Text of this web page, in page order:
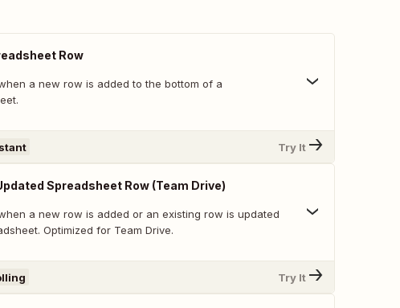
Row
a new row is added to the bottom of a
Try It
Spreadsheet Row (Team Drive)
a new row is added or an existing row is updated
Optimized for Team Drive.
Try It